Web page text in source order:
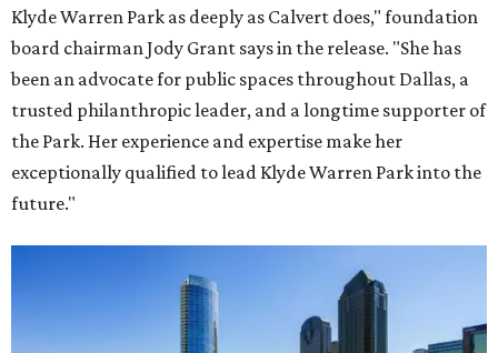
Klyde Warren Park as deeply as Calvert does," foundation
board chairman Jody Grant says in the release. "She has
been an advocate for public spaces throughout Dallas, a
trusted philanthropic leader, and a longtime supporter of
the Park. Her experience and expertise make her
exceptionally qualified to lead Klyde Warren Park into the
future."